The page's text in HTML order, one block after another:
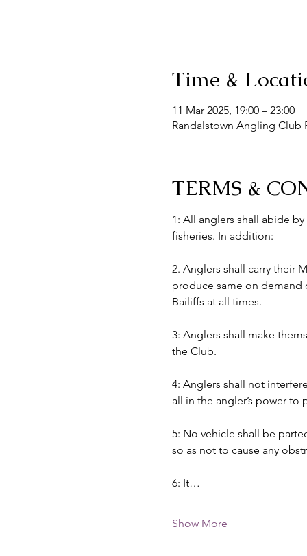
Time &
11 Mar 2025, 19:00 – 23:00
Randalstown Angling Club
TERMS &
1: All anglers shall abide
fisheries. In addition:
2. Anglers shall carry their
produce same on
Bailiffs at all times.
3: Anglers shall make
the Club.
4: Anglers shall not
all in the angler’s power
5: No vehicle shall be
so as not to cause any
6: It…
Show More